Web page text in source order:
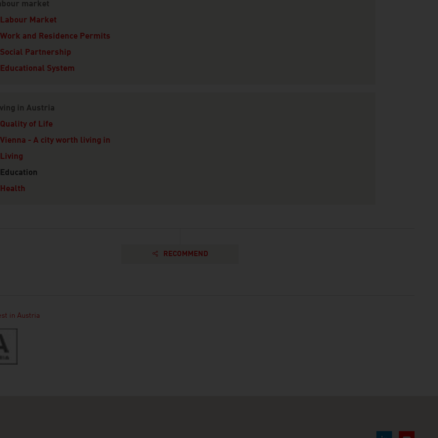
market
Labour Market
Work and Residence Permits
Social Partnership
Educational System
in Austria
Quality of Life
Vienna - A city worth living in
Living
Education
Health
RECOMMEND
in Austria